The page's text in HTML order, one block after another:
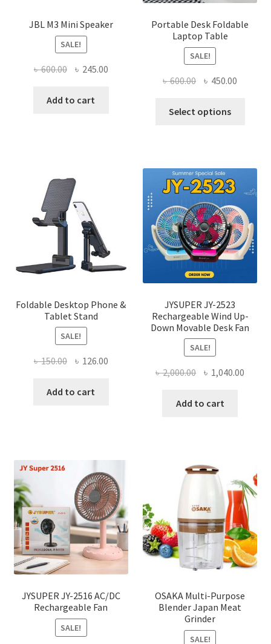
JBL M3 Mini Speaker
SALE!
৳600.00 Original
was:
৳ 245.00Current
Add to cart
Portable Desk Foldable
Laptop Table
SALE!
৳600.00 Original
was:
৳ 450.00
Select options
may
be
on
Foldable Desktop Phone &
Tablet Stand
SALE!
৳150.00 Original
was:
৳ 126.00Current
Add to cart
JYSUPER JY-2523
Rechargeable Wind Up-
Down Movable Desk Fan
SALE!
৳2,000.00 Original
was:
৳ 1,040.00
Add to cart
JYSUPER JY-2516 AC/DC
Rechargeable Fan
SALE!
OSAKA Multi-Purpose
Blender Japan Meat
Grinder
SALE!